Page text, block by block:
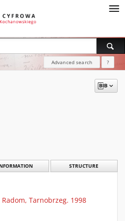
Advanced search ?
STRUCTURE
Tarnobrzeg. 1998